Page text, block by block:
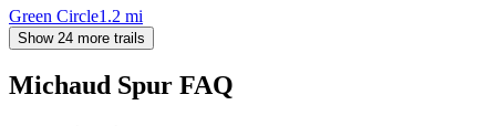
Green Circle1.2 mi
Show 24 more trails
Michaud Spur FAQ